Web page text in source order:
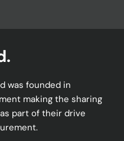
was founded in
making the sharing
part of their drive